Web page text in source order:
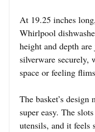
At 19.25 inches
Whirlpool
height and depth
silverware securely,
space or feeling
The basket’s
super easy. The
utensils, and it feels